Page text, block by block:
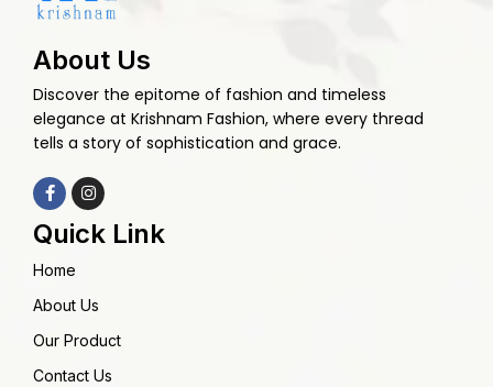
About Us
Discover the epitome of fashion and timeless
elegance at Krishnam Fashion, where every thread
tells a story of sophistication and grace.
Quick Link
Home
About Us
Our Product
Contact Us